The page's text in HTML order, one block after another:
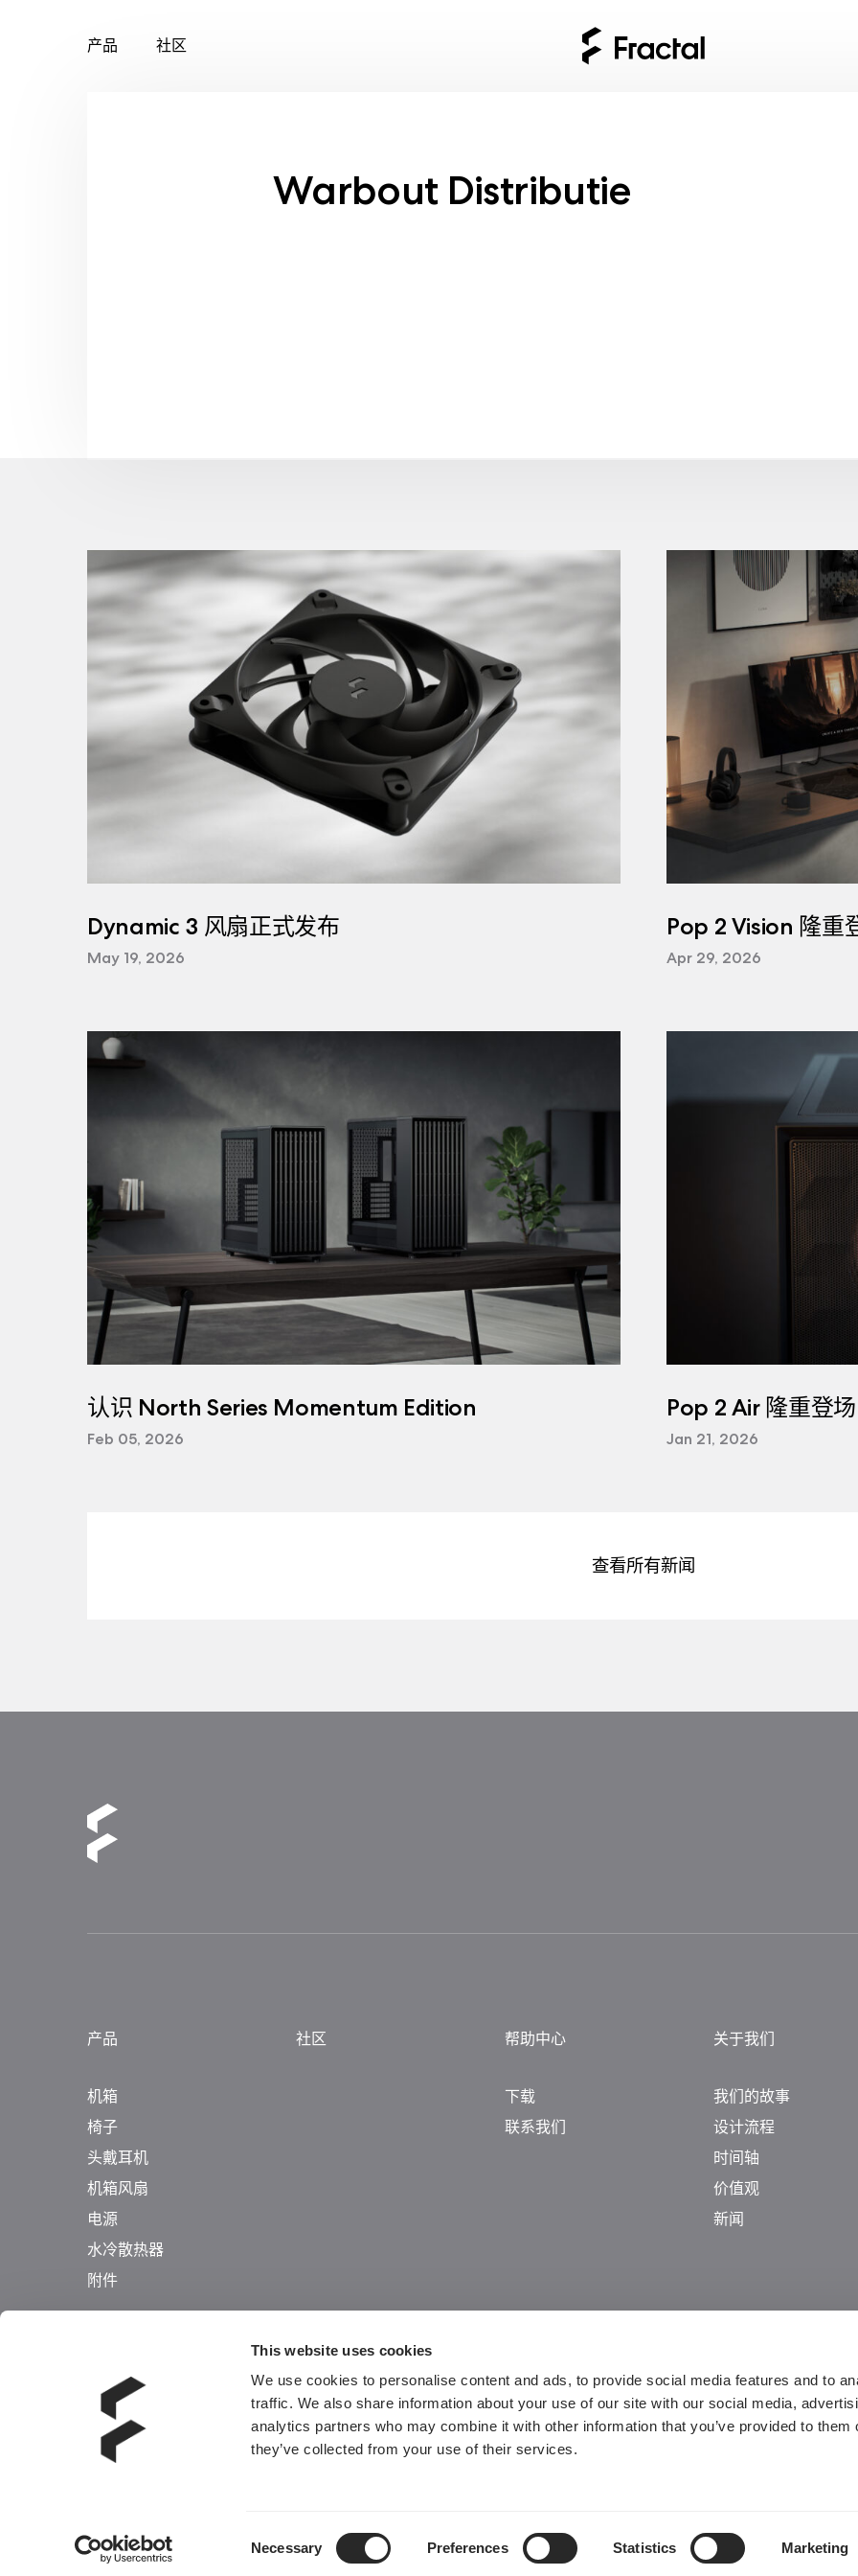
This website uses cookies
We use cookies to personalise content and ads, to provide social media features and to
traffic. We also share information about your use of our site with our social media,
analytics partners who may combine it with other information that you’ve provided to them
they’ve collected from your use of their services.
Necessary Preferences Statistics Marketing
产品 社区
Warbout Distributie
Dynamic 3 风扇正式发布
May 19, 2026
Pop 2 Vision 隆重
Apr 29, 2026
认识 North Series Momentum Edition
Feb 05, 2026
Pop 2 Air 隆重登场
Jan 21, 2026
查看所有新闻
产品
机箱
椅子
头戴耳机
机箱风扇
电源
水冷散热器
附件
社区 帮助中心
下载
联系我们
关于我们
我们的故事
设计流程
时间轴
价值观
新闻
Guangdong ICP No. 2025384602-1